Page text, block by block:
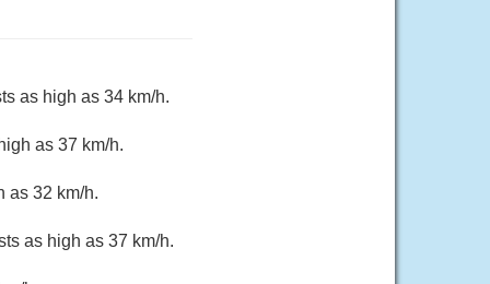
as high as 34 km/h.
as 37 km/h.
as 32 km/h.
as high as 37 km/h.